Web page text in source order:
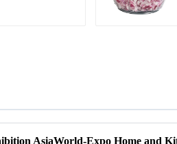
AsiaWorld-Expo Home and